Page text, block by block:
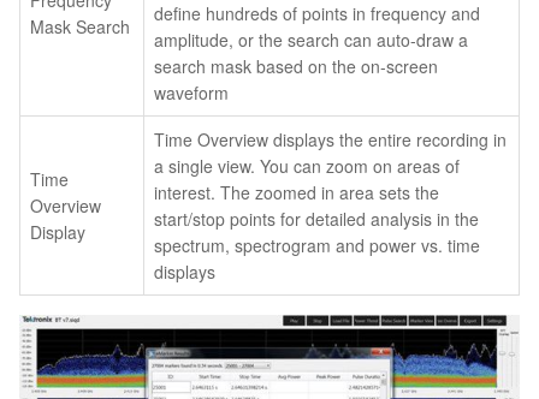
Mask Search
define hundreds of points in frequency and
amplitude, or the search can auto-draw a
search mask based on the on-screen
waveform
Time
Overview
Display
Time Overview displays the entire recording in
a single view. You can zoom on areas of
interest. The zoomed in area sets the
start/stop points for detailed analysis in the
spectrum, spectrogram and power vs. time
displays